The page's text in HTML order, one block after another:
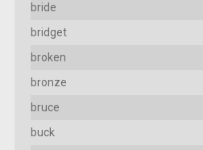
bride
bridget
broken
bronze
bruce
buck